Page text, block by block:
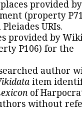
provided
(property
URIs.
provided by
P106) for the
author
item
of
without